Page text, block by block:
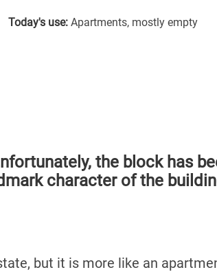
Today's use:Apartments, mostly empty
the block has
character of the
but it is more like an